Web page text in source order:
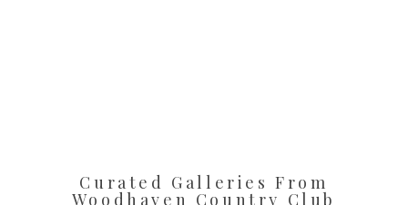
Curated Galleries From
Woodhaven Country Club